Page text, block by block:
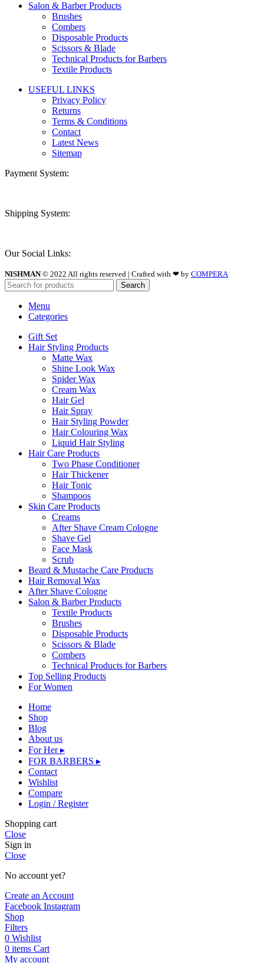
Salon & Barber Products
Brushes
Combers
Disposable Products
Scissors & Blade
Technical Products for Barbers
Textile Products
USEFUL LINKS
Privacy Policy
Returns
Terms & Conditions
Contact
Latest News
Sitemap
Payment System:
Shipping System:
Our Social Links:
NISHMAN© 2022 All rights reserved | Crafted with ❤ by COMPERA
Search
Menu
Categories
Gift Set
Hair Styling Products
Matte Wax
Shine Look Wax
Spider Wax
Cream Wax
Hair Gel
Hair Spray
Hair Styling Powder
Hair Colouring Wax
Liquid Hair Styling
Hair Care Products
Two Phase Conditioner
Hair Thickener
Hair Tonic
Shampoos
Skin Care Products
Creams
After Shave Cream Cologne
Shave Gel
Face Mask
Scrub
Beard & Mustache Care Products
Hair Removal Wax
After Shave Cologne
Salon & Barber Products
Textile Products
Brushes
Disposable Products
Scissors & Blade
Combers
Technical Products for Barbers
Top Selling Products
For Women
Home
Shop
Blog
About us
For Her ▸
FOR BARBERS ▸
Contact
Wishlist
Compare
Login / Register
Shopping cart
Close
Sign in
Close
No account yet?
Create an Account
Facebook Instagram
Shop
Filters
0 Wishlist
0 items Cart
My account